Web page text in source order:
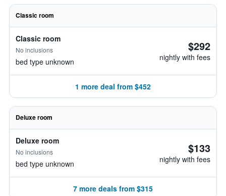
Classic room
Classic room
No inclusions
bed type unknown
$292
nightly with fees
1 more deal from $452
Deluxe room
Deluxe room
No inclusions
bed type unknown
$133
nightly with fees
7 more deals from $315